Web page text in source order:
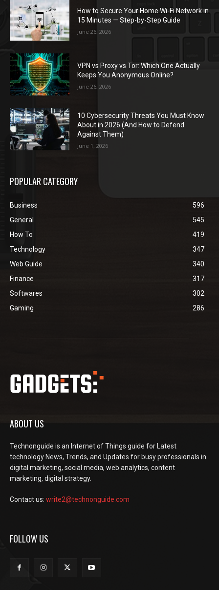
How to Secure Your Home Wi-Fi Network in
15 Minutes — Step-by-Step Guide
June 26, 2026
VPN vs Proxy vs Tor: Which One Actually
Keeps You Anonymous Online?
June 26, 2026
10 Cybersecurity Threats You Must Know
About in 2026 (And How to Defend
Against Them)
June 1, 2026
POPULAR CATEGORY
Business
596
General
545
How To
419
Technology
347
Web Guide
340
Finance
317
Softwares
302
Gaming
286
ABOUT US
Technonguide is an Internet of Things guide for Latest
technology News, Trends, and Updates for busy professionals in
digital marketing, social media, web analytics, content
marketing, digital strategy.
Contact us: write2@technonguide.com
FOLLOW US